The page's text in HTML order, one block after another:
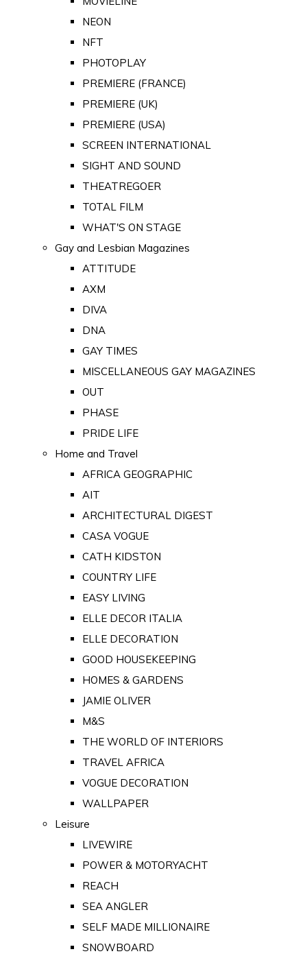
NEON
NFT
PHOTOPLAY
PREMIERE (FRANCE)
PREMIERE (UK)
PREMIERE (USA)
SCREEN INTERNATIONAL
SIGHT AND SOUND
THEATREGOER
TOTAL FILM
WHAT'S ON STAGE
Gay and Lesbian Magazines
ATTITUDE
AXM
DIVA
DNA
GAY TIMES
MISCELLANEOUS GAY MAGAZINES
OUT
PHASE
PRIDE LIFE
Home and Travel
AFRICA GEOGRAPHIC
AIT
ARCHITECTURAL DIGEST
CASA VOGUE
CATH KIDSTON
COUNTRY LIFE
EASY LIVING
ELLE DECOR ITALIA
ELLE DECORATION
GOOD HOUSEKEEPING
HOMES & GARDENS
JAMIE OLIVER
M&S
THE WORLD OF INTERIORS
TRAVEL AFRICA
VOGUE DECORATION
WALLPAPER
Leisure
LIVEWIRE
POWER & MOTORYACHT
REACH
SEA ANGLER
SELF MADE MILLIONAIRE
SNOWBOARD